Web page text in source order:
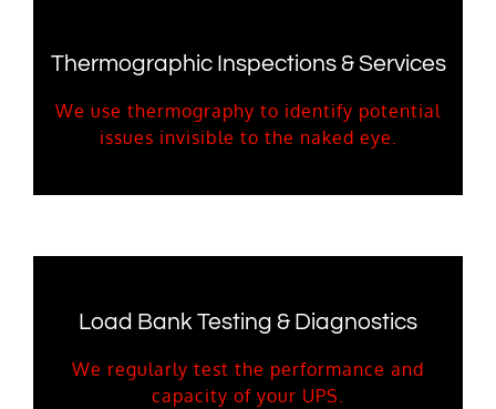
Thermographic Inspections & Services
We use thermography to identify potential
issues invisible to the naked eye.
Load Bank Testing & Diagnostics
We regularly test the performance and
capacity of your UPS.